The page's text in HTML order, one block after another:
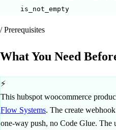
is_not_empty
/ Prerequisites
What You Need
⚡
This hubspot woocommerce
Flow Systems. The create
one-way push, no Code Glue. The